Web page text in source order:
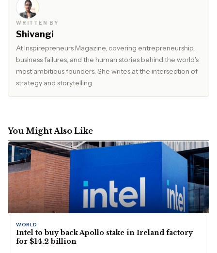
WRITTEN BY
Shivangi
At Inspirepreneurs Magazine, covering entrepreneurship,
business failures, and the human stories behind the world's
most ambitious founders. She writes at the intersection of
strategy and storytelling.
You Might Also Like
WORLD
Intel to buy back Apollo stake in Ireland factory
for $14.2 billion